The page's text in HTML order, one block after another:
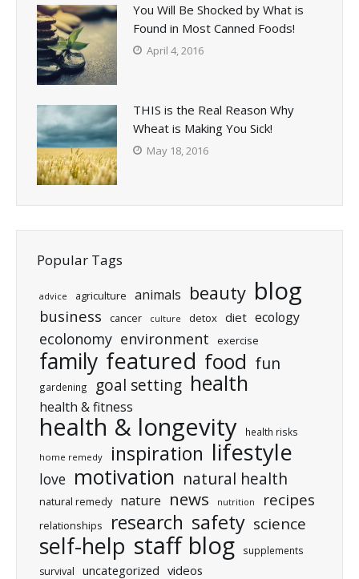
You Will Be Shocked by What is
Found in Most Canned Foods!
April 4, 2016
THIS is the Real Reason Why
Wheat is Making You Sick!
May 18, 2016
Popular Tags
advice agriculture animals beauty blog
business cancer culture detox diet ecology
ecolonomy environment exercise
family featured food fun
gardening goal setting health
health & fitness
health & longevity health risks
home remedy inspiration lifestyle
love motivation natural health
natural remedy nature news nutrition recipes
relationships research safety science
self-help staff blog supplements
survival uncategorized videos